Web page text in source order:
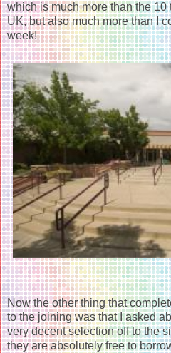
which is much more than the
UK, but also much more than I
week!
Now the other thing that
to the joining was that I asked
very decent selection off to the
they are absolutely free to